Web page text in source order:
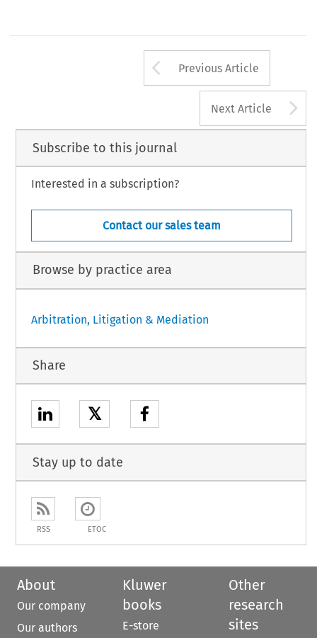
Arrow button
Previous Article
Next Article
Subscribe to this journal
Interested in a subscription?
Contact our sales team
Browse by practice area
Arbitration, Litigation & Mediation
Share
𝕏
Stay up to date
RSS ETOC
About
Our company
Our authors
Kluwer
books
E-store
Other
research
sites